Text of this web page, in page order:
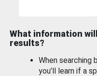
What information
results?
When searching
you’ll learn if a